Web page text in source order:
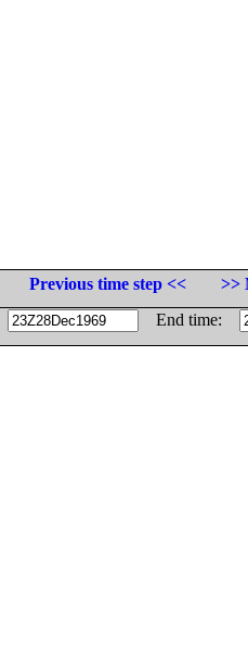
Previous time step <<
>>
End time: